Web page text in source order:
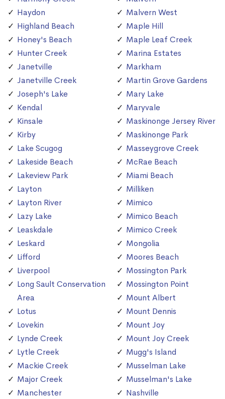
Haydon
Highland Beach
Honey's Beach
Hunter Creek
Janetville
Janetville Creek
Joseph's Lake
Kendal
Kinsale
Kirby
Lake Scugog
Lakeside Beach
Lakeview Park
Layton
Layton River
Lazy Lake
Leaskdale
Leskard
Lifford
Liverpool
Long Sault Conservation
Area
Lotus
Lovekin
Lynde Creek
Lytle Creek
Mackie Creek
Major Creek
Manchester
Malvern West
Maple Hill
Maple Leaf Creek
Marina Estates
Markham
Martin Grove Gardens
Mary Lake
Maryvale
Maskinonge Jersey River
Maskinonge Park
Masseygrove Creek
McRae Beach
Miami Beach
Milliken
Mimico
Mimico Beach
Mimico Creek
Mongolia
Moores Beach
Mossington Park
Mossington Point
Mount Albert
Mount Dennis
Mount Joy
Mount Joy Creek
Mugg's Island
Musselman Lake
Musselman's Lake
Nashville